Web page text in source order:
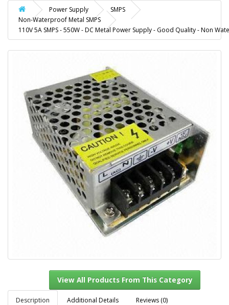
Power Supply
SMPS
Non-Waterproof Metal SMPS
110V 5A SMPS - 550W - DC Metal Power Supply - Good Quality - Non
Description Additional Details Reviews (0)